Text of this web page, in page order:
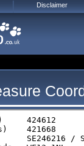
Disclaimer